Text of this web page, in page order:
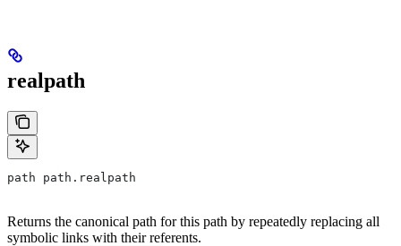
realpath
path path.realpath
Returns the canonical path for this path by repeatedly replacing all
symbolic links with their referents.